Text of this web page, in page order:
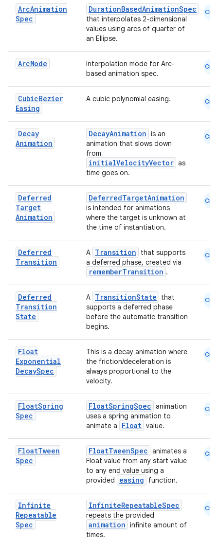
ArcAnimation
Spec
DurationBasedAnimationSpec
that interpolates 2-dimensional
values using arcs of quarter of
an Ellipse.
Cmn
ArcMode
Interpolation mode for Arc-
based animation spec.
Cmn
CubicBezier
Easing
A cubic polynomial easing. Cmn
Decay
Animation
DecayAnimation is an
animation that slows down
from
initialVelocityVector as
time goes on.
Cmn
Deferred
Target
Animation
DeferredTargetAnimation
is intended for animations
where the target is unknown at
the time of instantiation.
Cmn
Deferred
Transition
A Transition
that supports
a deferred phase, created via
rememberTransition .
Cmn
Deferred
Transition
State
A TransitionState
that
supports a deferred phase
before the automatic transition
begins.
Cmn
Float
Exponential
DecaySpec
This is a decay animation where
the friction/deceleration is
always proportional to the
velocity.
Cmn
FloatSpring
Spec
FloatSpringSpec animation
uses a spring animation to
animate a
Float value.
Cmn
FloatTween
Spec
FloatTweenSpec animates a
Float value from any start value
to any end value using a
provided
easing function.
Cmn
Infinite
Repeatable
Spec
InfiniteRepeatableSpec
repeats the provided
animation infinite amount of
times.
Cmn